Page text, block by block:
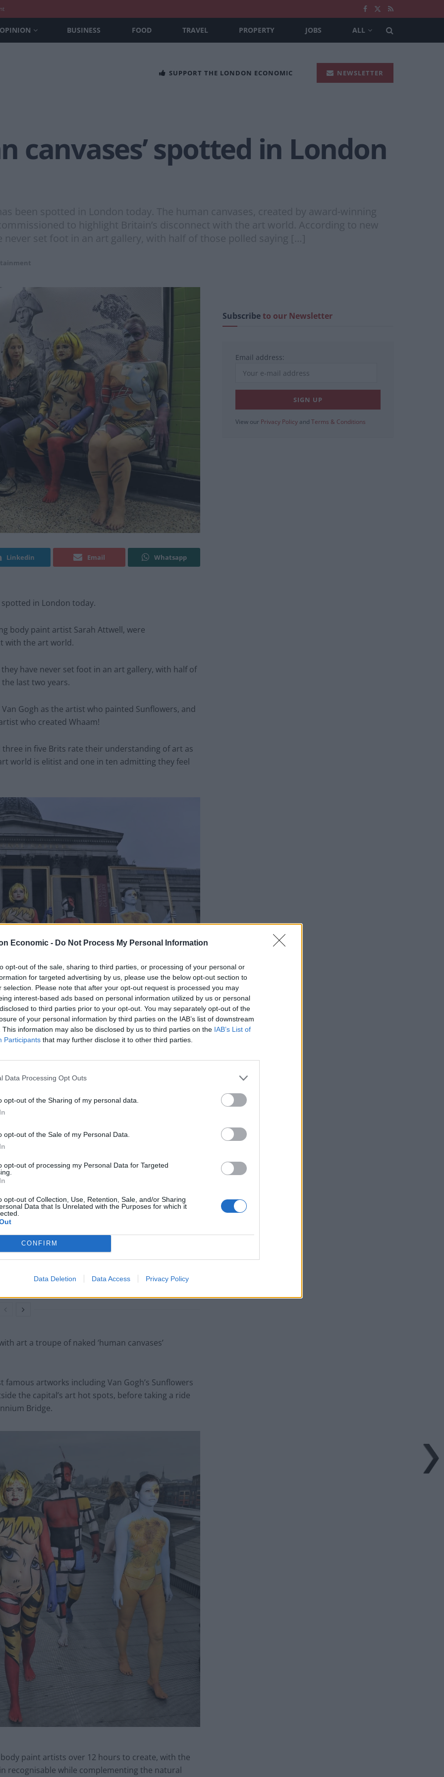
Economic - Do Not Process My Personal Information
opt-out of the sale, sharing to third parties, or processing of your personal or
for targeted advertising by us, please use the below opt-out section to
selection. Please note that after your opt-out request is processed you may
interest-based ads based on personal information utilized by us or personal
to third parties prior to your opt-out. You may separately opt-out of the
of your personal information by third parties on the IAB’s list of downstream
This information may also be disclosed by us to third parties on the IAB’s List of
Participants that may further disclose it to other third parties.
Data Processing Opt Outs
opt-out of the Sharing of my personal data.
opt-out of the Sale of my Personal Data.
opt-out of processing my Personal Data for Targeted
opt-out of Collection, Use, Retention, Sale, and/or Sharing
Data that Is Unrelated with the Purposes for which it
CONFIRM
Data Deletion Data Access Privacy Policy
OPINION BUSINESS FOOD TRAVEL PROPERTY JOBS ALL
SUPPORT THE LONDON ECONOMIC NEWSLETTER
canvases’ spotted in London
been spotted in London today. The human canvases, created by award-winning
to highlight Britain’s disconnect with the art world. According to new
never set foot in an art gallery, with half of those polled saying […]
Linkedin Email Whatsapp
spotted in London today.
body paint artist Sarah Attwell, were
with the art world.
have never set foot in an art gallery, with half of
last two years.
Gogh as the artist who painted Sunflowers, and
who created Whaam!
in five Brits rate their understanding of art as
world is elitist and one in ten admitting they feel
research shows that many Brits seem to feel a
perception of the art world and the more elitist
to access, experience and enjoy fantastic art
and make the extraordinary world of art
An Omen of Catastrophe: A Production
About the Price of Political Decisions
and his goons during Late Show appearance
art a troupe of naked ‘human canvases’
famous artworks including Van Gogh’s Sunflowers
the capital’s art hot spots, before taking a ride
Bridge.
paint artists over 12 hours to create, with the
recognisable while complementing the natural
Subscribeto our Newsletter
Email address:
View our Privacy Policy and Terms & Conditions